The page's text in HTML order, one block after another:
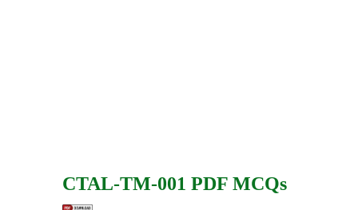
CTAL-TM-001 PDF MCQs